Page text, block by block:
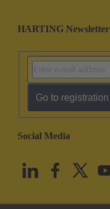
HARTING Newsletter
Go to registration
Social Media